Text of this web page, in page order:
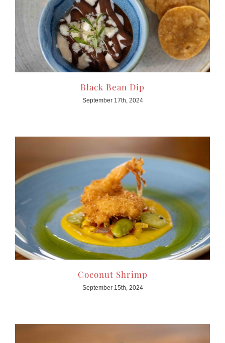
Black Bean Dip
September 17th, 2024
Coconut Shrimp
September 15th, 2024